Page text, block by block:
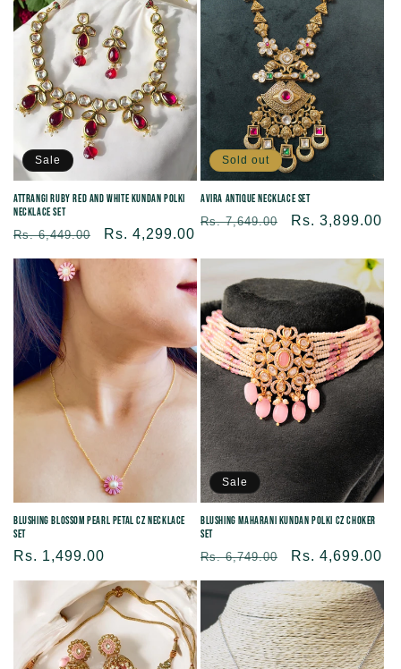
Sale
Attrangi Ruby Red and White Kundan Polki
Necklace Set
Regular
price
Rs. 6,449.00
Sale
price
Rs. 4,299.00
Sold out
Avira Antique Necklace Set
Regular
Rs. 7,649.00
Sale
Rs. 3,899.00
Blushing Blossom Pearl Petal CZ Necklace
Set
Regular
price
Rs. 1,499.00
Sale
Blushing Maharani Kundan Polki CZ Choker
Set
Regular
price
Rs. 6,749.00
Sale
price
Rs. 4,699.00